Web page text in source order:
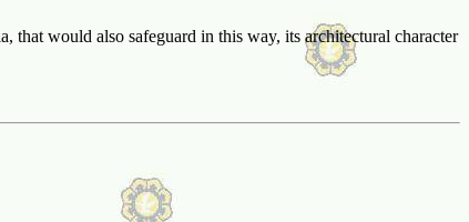
would also safeguard in this way, its architectural character